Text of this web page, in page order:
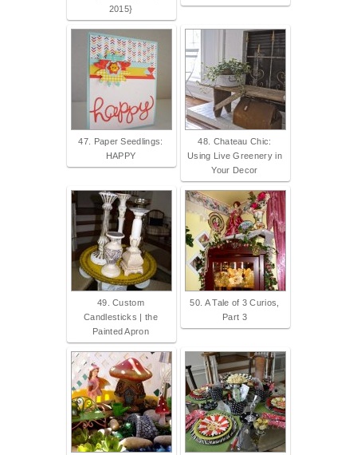
2015}
47. Paper Seedlings:
HAPPY
48. Chateau Chic:
Using Live Greenery in
Your Decor
49. Custom
Candlesticks | the
Painted Apron
50. A Tale of 3 Curios,
Part 3